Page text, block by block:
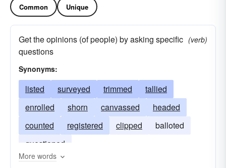
Common Unique
Get the opinions (of people) by asking specific
questions
(verb)
Synonyms:
listed surveyed trimmed
tallied
enrolled
shorn canvassed
headed
counted
registered clipped
balloted
questioned
More words